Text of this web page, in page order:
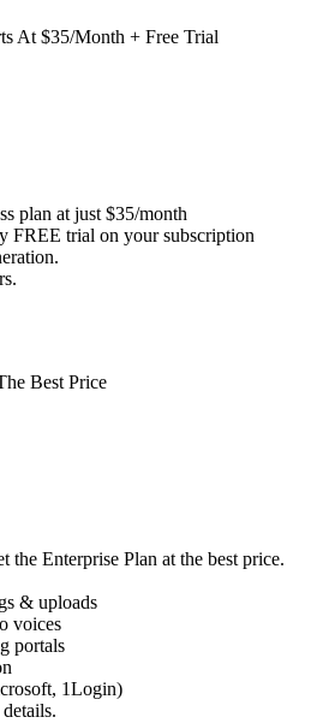
At $35/Month + Free Trial
plan at just $35/month
FREE trial on your subscription​​​​​​​
Best Price
the Enterprise Plan at the best price.
& uploads
voices
portals
1Login)